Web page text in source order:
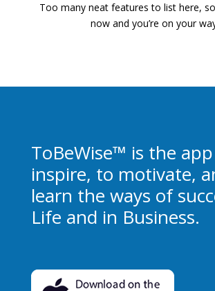
Too many neat features to list here,
now and you’re on your
ToBeWise™ is the
inspire, to motivate,
learn the ways of
Life and in Business.